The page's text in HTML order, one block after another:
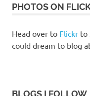
PHOTOS ON
Head over to Flickr to
could dream to blog
BLOGS I FOLLOW